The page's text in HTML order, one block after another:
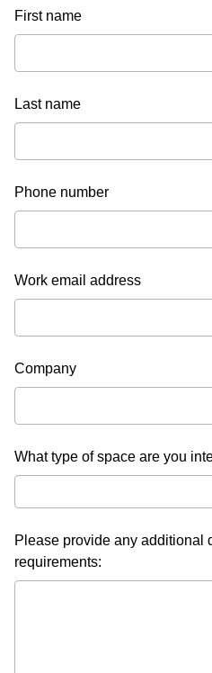
First name
Last name
Phone number
Work email address
Company
What type of space are you
Please provide any additional
requirements: